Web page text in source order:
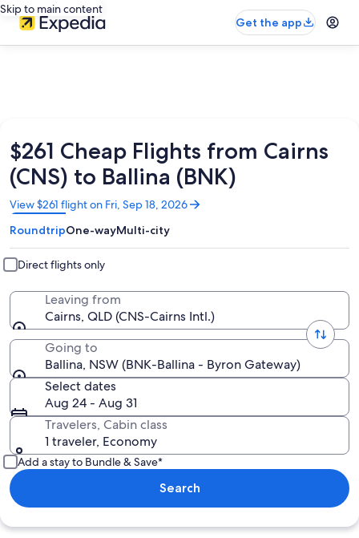
Skip to main content
Get the app
$261 Cheap Flights from Cairns
(CNS) to Ballina (BNK)
View $261 flight on Fri, Sep 18, 2026
Opens
in
a
new
window
RoundtripOne-wayMulti-city
Direct flights only
Leaving from
Cairns, QLD (CNS-Cairns Intl.)
Going to
Ballina, NSW (BNK-Ballina - Byron Gateway)
Select dates
Aug 24 - Aug 31
Travelers, Cabin class
1 traveler, Economy
Add a stay to Bundle & Save*
Search